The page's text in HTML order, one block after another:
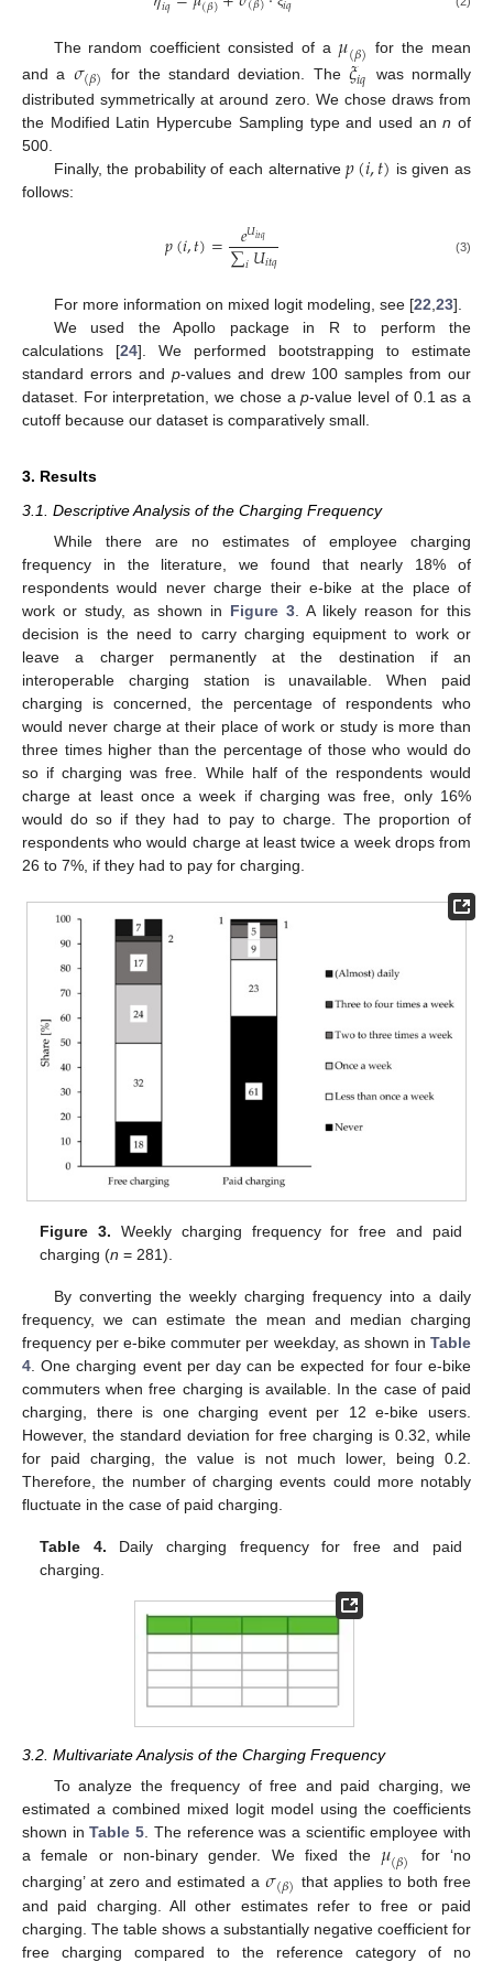
The random coefficient consisted of a 𝜇(𝛽) for the mean
and a 𝜎(𝛽) for the standard deviation. The𝜉𝑖𝑞
was normally
distributed symmetrically at around zero. We chose draws from
the Modified Latin Hypercube Sampling type and used ann of
500.
Finally, the probability of each alternative𝑝(𝑖,𝑡) is given as
follows:
𝑝(𝑖,𝑡)= 𝑒𝑈𝑖𝑡𝑞
∑𝑖𝑈𝑖𝑡𝑞 (3)
For more information on mixed logit modeling, see [22 23].
We used the Apollo package in R to perform the
calculations [24]. We performed bootstrapping to estimate
standard errors and p-values and drew 100 samples from our
dataset. For interpretation, we chose ap-value level of 0.1 as a
cutoff because our dataset is comparatively small.
3. Results
3.1. Descriptive Analysis of the Charging Frequency
While there are no estimates of employee charging
frequency in the literature, we found that nearly 18% of
respondents would never charge their e-bike at the place of
work or study, as shown in Figure 3 . A likely reason for this
decision is the need to carry charging equipment to work or
leave a charger permanently at the destination if an
interoperable charging station is unavailable. When paid
charging is concerned, the percentage of respondents who
would never charge at their place of work or study is more than
three times higher than the percentage of those who would do
so if charging was free. While half of the respondents would
charge at least once a week if charging was free, only 16%
would do so if they had to pay to charge. The proportion of
respondents who would charge at least twice a week drops from
26 to 7%, if they had to pay for charging.
Figure 3. Weekly charging frequency for free and paid
charging (n = 281).
By converting the weekly charging frequency into a daily
frequency, we can estimate the mean and median charging
frequency per e-bike commuter per weekday, as shown in Table
4 . One charging event per day can be expected for four e-bike
commuters when free charging is available. In the case of paid
charging, there is one charging event per 12 e-bike users.
However, the standard deviation for free charging is 0.32, while
for paid charging, the value is not much lower, being 0.2.
Therefore, the number of charging events could more notably
fluctuate in the case of paid charging.
Table 4. Daily charging frequency for free and paid
charging.
3.2. Multivariate Analysis of the Charging Frequency
To analyze the frequency of free and paid charging, we
estimated a combined mixed logit model using the coefficients
shown inTable 5 . The reference was a scientific employee with
a female or non-binary gender. We fixed the 𝜇(𝛽)
for ‘no
charging’ at zero and estimated a𝜎(𝛽) that applies to both free
and paid charging. All other estimates refer to free or paid
charging. The table shows a substantially negative coefficient for
free charging compared to the reference category of no
13. May
14. May
15. May
16. May
17. May
18. May
19. May
20. May
21. May
23. May
24. May
25. May
26. May
27. May
28. May
29. May
30. May
31. May
2. Jun
3. Jun
4. Jun
5. Jun
6. Jun
7. Jun
8. Jun
9. Jun
10. Jun
12. Jun
13. Jun
14. Jun
15. Jun
16. Jun
17. Jun
18. Jun
19. Jun
20. Jun
22. Jun
23. Jun
24. Jun
25. Jun
26. Jun
27. Jun
28. Jun
29. Jun
30. Jun
2. Jul
3. Jul
4. Jul
5. Jul
6. Jul
7. Jul
8. Jul
9. Jul
10. Jul
12. Jul
13. Jul
14. Jul
15. Jul
16. Jul
17. Jul
18. Jul
19. Jul
20. Jul
22. Jul
23. Jul
24. Jul
25. Jul
26. Jul
27. Jul
28. Jul
29. Jul
30. Jul
1. Aug
2. Aug
3. Aug
4. Aug
5. Aug
6. Aug
7. Aug
8. Aug
9. Aug